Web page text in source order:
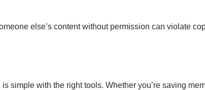
else’s content without permission can violate
simple with the right tools. Whether you’re saving